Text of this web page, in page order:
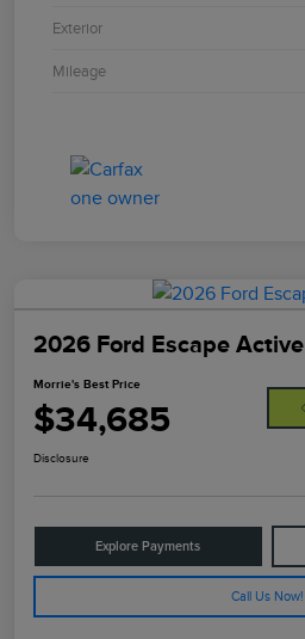
Exterior
Mileage
2026 Ford Escape Active
Morrie's Best Price
$34,685
Disclosure
Explore Payments
Call Us Now!